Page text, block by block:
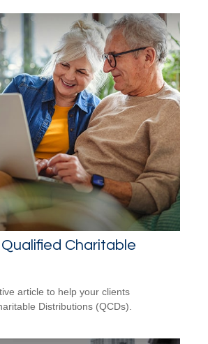
Charitable
article to help your clients
Distributions (QCDs).